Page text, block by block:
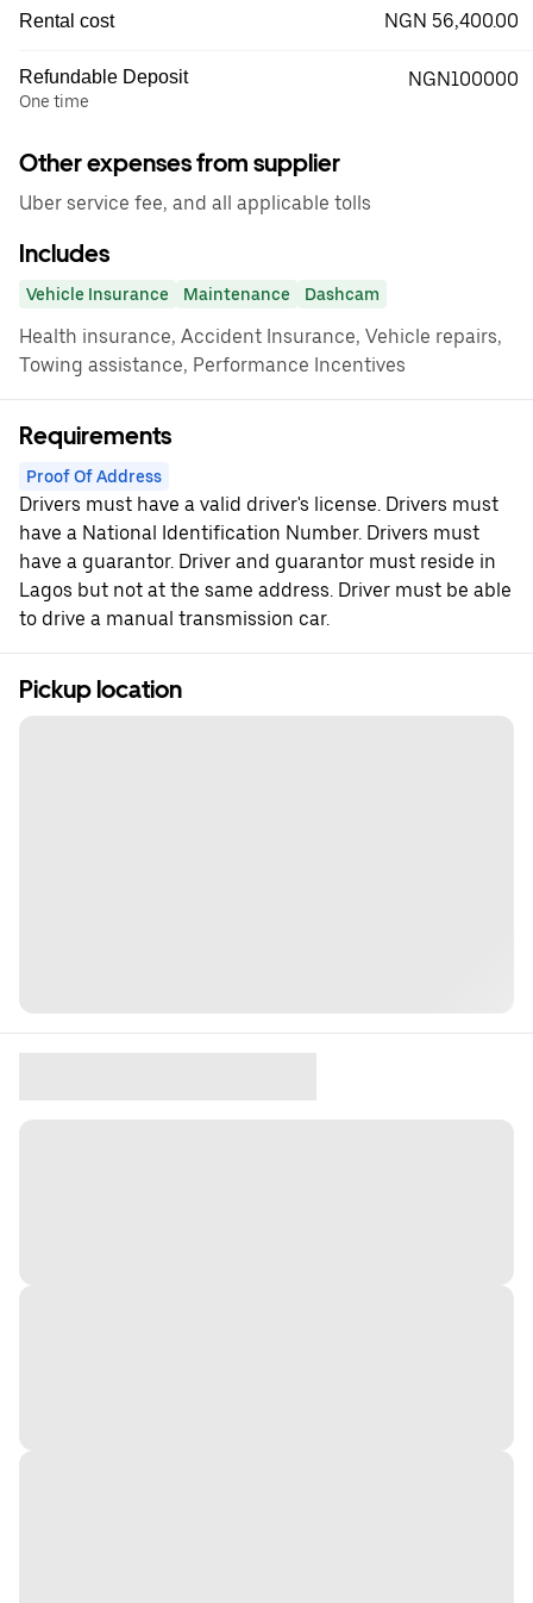
Rental cost NGN 56,400.00
Refundable Deposit
One time
NGN100000
Other expenses from supplier
Uber service fee, and all applicable tolls
Includes
Vehicle Insurance Maintenance Dashcam
Health insurance, Accident Insurance, Vehicle repairs,
Towing assistance, Performance Incentives
Requirements
Proof Of Address
Drivers must have a valid driver's license. Drivers must
have a National Identification Number. Drivers must
have a guarantor. Driver and guarantor must reside in
Lagos but not at the same address. Driver must be able
to drive a manual transmission car.
Pickup location